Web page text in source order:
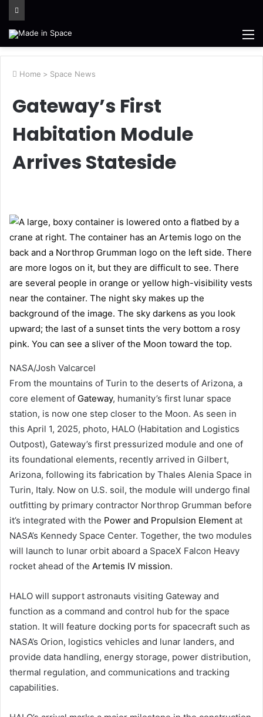
Home > Space News
Gateway’s First
Habitation Module
Arrives Stateside
NASA/Josh Valcarcel
From the mountains of Turin to the deserts of Arizona, a
core element of Gateway, humanity’s first lunar space
station, is now one step closer to the Moon. As seen in
this April 1, 2025, photo, HALO (Habitation and Logistics
Outpost), Gateway’s first pressurized module and one of
its foundational elements, recently arrived in Gilbert,
Arizona, following its fabrication by Thales Alenia Space in
Turin, Italy. Now on U.S. soil, the module will undergo final
outfitting by primary contractor Northrop Grumman before
it’s integrated with the Power and Propulsion Element at
NASA’s Kennedy Space Center. Together, the two modules
will launch to lunar orbit aboard a SpaceX Falcon Heavy
rocket ahead of the Artemis IV mission.
HALO will support astronauts visiting Gateway and
function as a command and control hub for the space
station. It will feature docking ports for spacecraft such as
NASA’s Orion, logistics vehicles and lunar landers, and
provide data handling, energy storage, power distribution,
thermal regulation, and communications and tracking
capabilities.